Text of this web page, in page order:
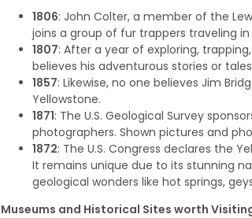
1806: John Colter, a member of the
joins a group of fur trappers traveling
1807: After a year of exploring,
believes his adventurous stories or
1857: Likewise, no one believes Jim
Yellowstone.
1871: The U.S. Geological Survey
photographers. Shown pictures and
1872: The U.S. Congress declares the
It remains unique due to its stunning
geological wonders like hot springs,
Museums and Historical Sites worth